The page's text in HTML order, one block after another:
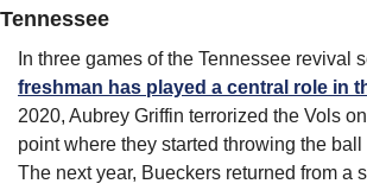
Tennessee
In three games of the Tennessee revival
freshman has played a central role in
2020, Aubrey Griffin terrorized the Vols
point where they started throwing the ball
The next year, Bueckers returned from a